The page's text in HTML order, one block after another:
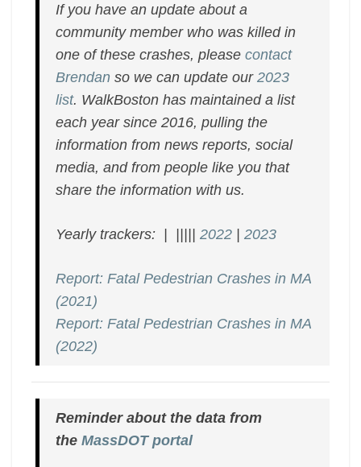
If you have an update about a
community member who was killed in
one of these crashes, pleasecontact
Brendan so we can update our2023
list. WalkBoston has maintained a list
each year since 2016, pulling the
information from news reports, social
media, and from people like you that
share the information with us.
Yearly trackers: | |||||2022 |2023
Report: Fatal Pedestrian Crashes in MA
(2021)
Report: Fatal Pedestrian Crashes in MA
(2022)
Reminder about the data from
theMassDOT portal